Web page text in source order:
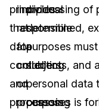
individual
responsible
for
collecting
or
processing
principles
that
data
controllers
and
processors
processing of
determined,
purposes
subjects, and
personal data
purposes is